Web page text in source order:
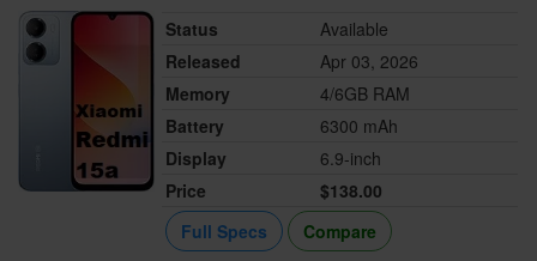
Status
Available
Released
Apr 03, 2026
Memory
4/6GB RAM
Battery
6300 mAh
Display
6.9-inch
Price
$138.00
Full Specs
Compare